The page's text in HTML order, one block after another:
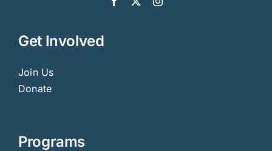
Get Involved
Join Us
Donate
Programs